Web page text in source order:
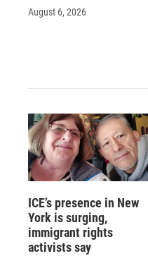
August 6, 2026
ICE’s presence in New
York is surging,
immigrant rights
activists say